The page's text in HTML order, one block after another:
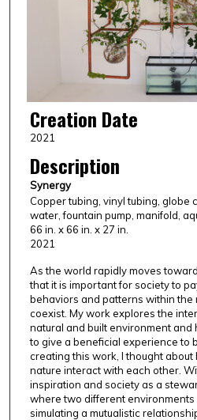
Creation Date
2021
Description
Synergy
Copper tubing, vinyl tubing, globe
water, fountain pump, manifold,
66 in. x 66 in. x 27 in.
2021
As the world rapidly moves
that it is important for society to
behaviors and patterns within the
coexist. My work explores the
natural and built environment
to give a beneficial experience to
creating this work, I thought
nature interact with each other.
inspiration and society as a
where two different environments
simulating a mutualistic